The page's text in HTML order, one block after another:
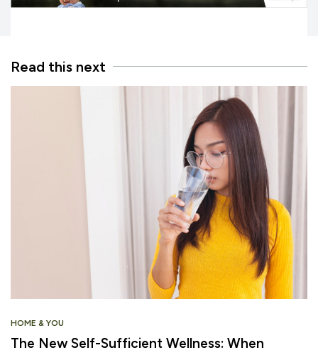
Read this next
HOME & YOU
The New Self-Sufficient Wellness: When